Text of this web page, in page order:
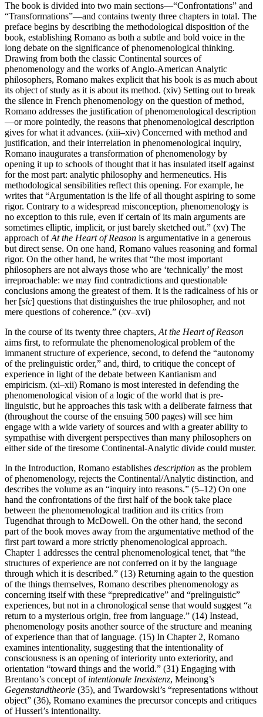
The book is divided into two main sections—“Confrontations” and
“Transformations”—and contains twenty three chapters in total. The
preface begins by describing the methodological disposition of the
book, establishing Romano as both a subtle and bold voice in the
long debate on the significance of phenomenological thinking.
Drawing from both the classic Continental sources of
phenomenology and the works of Anglo-American Analytic
philosophers, Romano makes explicit that his book is as much about
its object of study as it is about its method. (xiv) Setting out to break
the silence in French phenomenology on the question of method,
Romano addresses the justification of phenomenological description
—or more pointedly, the reasons that phenomenological description
gives for what it advances. (xiii–xiv) Concerned with method and
justification, and their interrelation in phenomenological inquiry,
Romano inaugurates a transformation of phenomenology by
opening it up to schools of thought that it has insulated itself against
for the most part: analytic philosophy and hermeneutics. His
methodological sensibilities reflect this opening. For example, he
writes that “Argumentation is the life of all thought aspiring to some
rigor. Contrary to a widespread misconception, phenomenology is
no exception to this rule, even if certain of its main arguments are
sometimes elliptic, implicit, or just barely sketched out.” (xv) The
approach ofAt the Heart of Reason is argumentative in a generous
but direct sense. On one hand, Romano values reasoning and formal
rigor. On the other hand, he writes that “the most important
philosophers are not always those who are ‘technically’ the most
irreproachable: we may find contradictions and questionable
conclusions among the greatest of them. It is the radicalness of his or
her [sic] questions that distinguishes the true philosopher, and not
mere questions of coherence.” (xv–xvi)
In the course of its twenty three chapters, At the Heart of Reason
aims first, to reformulate the phenomenological problem of the
immanent structure of experience, second, to defend the “autonomy
of the prelinguistic order,” and, third, to critique the concept of
experience in light of the debate between Kantianism and
empiricism. (xi–xii) Romano is most interested in defending the
phenomenological vision of a logic of the world that is pre-
linguistic, but he approaches this task with a deliberate fairness that
(throughout the course of the ensuing 500 pages) will see him
engage with a wide variety of sources and with a greater ability to
sympathise with divergent perspectives than many philosophers on
either side of the tiresome Continental-Analytic divide could muster.
In the Introduction, Romano establishes description as the problem
of phenomenology, rejects the Continental/Analytic distinction, and
describes the volume as an “inquiry into reasons.” (5–12) On one
hand the confrontations of the first half of the book take place
between the phenomenological tradition and its critics from
Tugendhat through to McDowell. On the other hand, the second
part of the book moves away from the argumentative method of the
first part toward a more strictly phenomenological approach.
Chapter 1 addresses the central phenomenological tenet, that “the
structures of experience are not conferred on it by the language
through which it is described.” (13) Returning again to the question
of the things themselves, Romano describes phenomenology as
concerning itself with these “prepredicative” and “prelinguistic”
experiences, but not in a chronological sense that would suggest “a
return to a mysterious origin, free from language.” (14) Instead,
phenomenology posits another source of the structure and meaning
of experience than that of language. (15) In Chapter 2, Romano
examines intentionality, suggesting that the intentionality of
consciousness is an opening of interiority unto exteriority, and
orientation “toward things and the world.” (31) Engaging with
Brentano’s concept of intentionale Inexistenz, Meinong’s
Gegenstandtheorie (35), and Twardowski’s “representations without
object” (36), Romano examines the precursor concepts and critiques
of Husserl’s intentionality.